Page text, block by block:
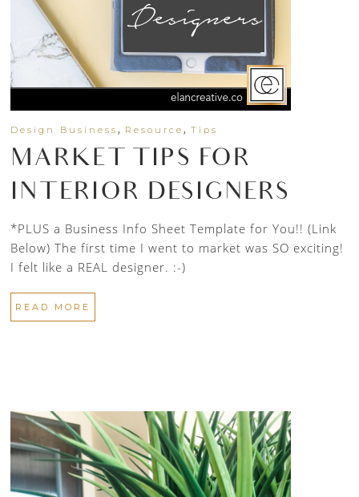
Design Business , Resource ,Tips
MARKET TIPS FOR
INTERIOR DESIGNERS
*PLUS a Business Info Sheet Template for You!! (Link
Below) The first time I went to market was SO exciting!
I felt like a REAL designer. :-)
READ MORE